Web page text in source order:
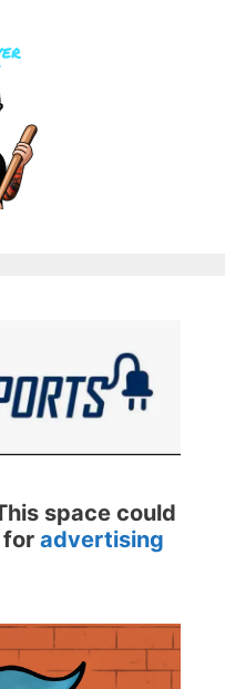
space could
for advertising